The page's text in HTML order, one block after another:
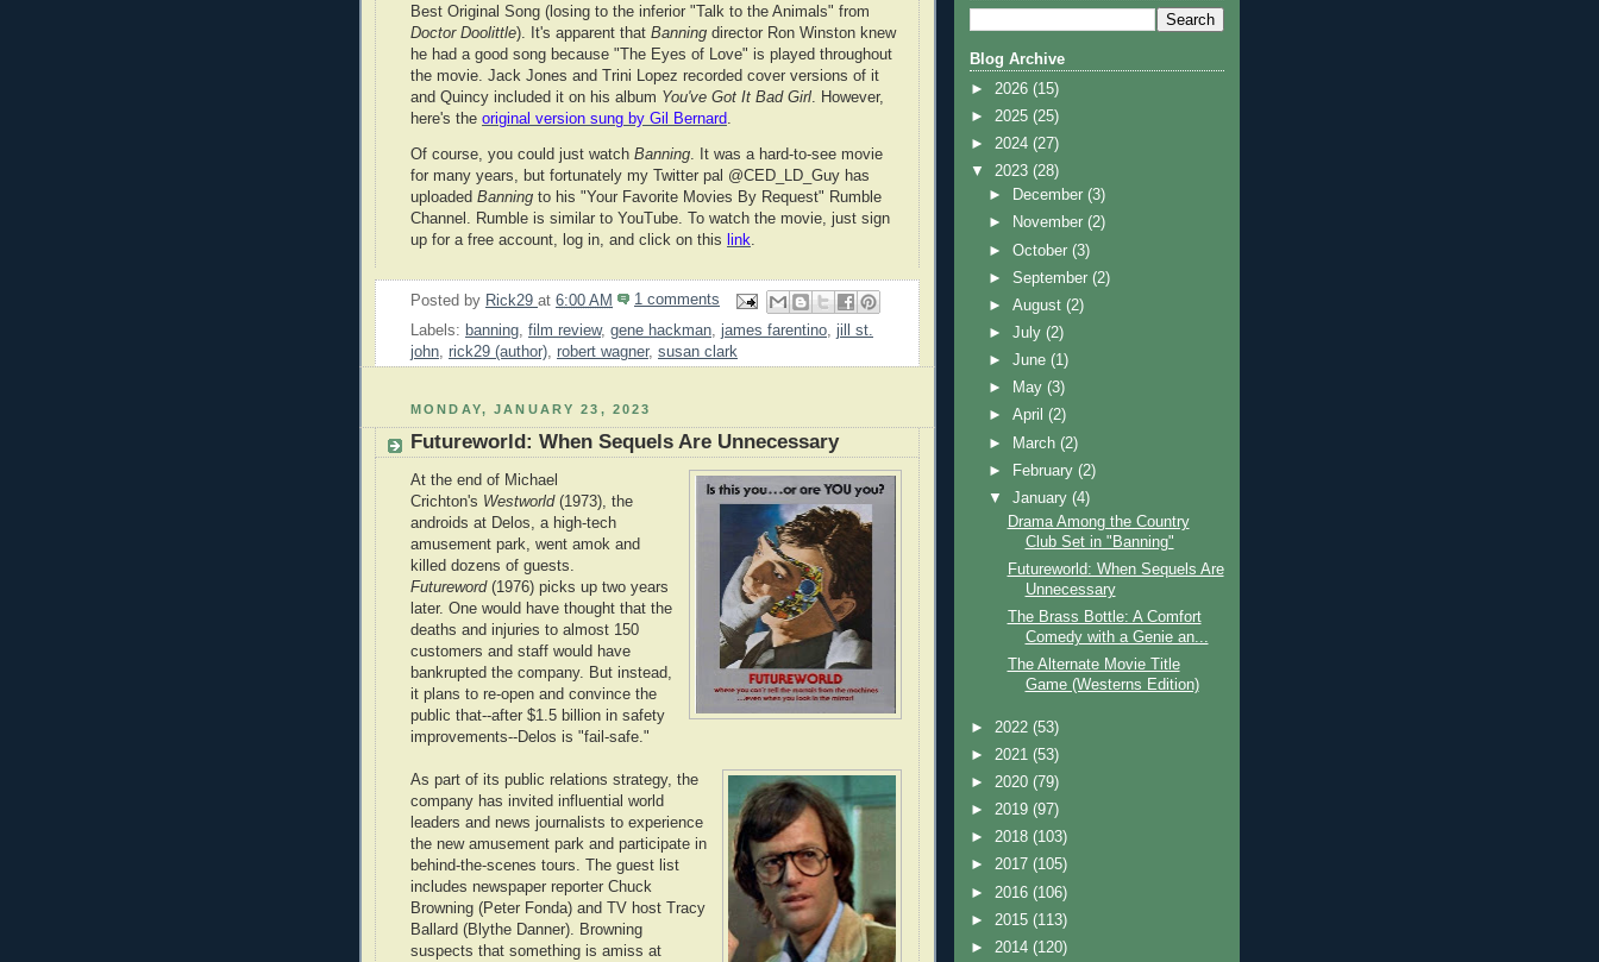
Best Original Song (losing to the inferior "Talk to the Animals" from
Doctor Doolittle). It's apparent that Banning director Ron Winston knew
he had a good song because "The Eyes of Love" is played throughout
the movie. Jack Jones and Trini Lopez recorded cover versions of it
and Quincy included it on his album You've Got It Bad Girl. However,
here's the original version sung by Gil Bernard.
Of course, you could just watch Banning. It was a hard-to-see movie
for many years, but fortunately my Twitter pal @CED_LD_Guy has
uploaded Banning to his "Your Favorite Movies By Request" Rumble
Channel. Rumble is similar to YouTube. To watch the movie, just sign
up for a free account, log in, and click on this link.
Posted by Rick29 at 6:00 AM
1 comments
Labels: banning film review, gene hackman james farentino jill st.
john rick29 (author) robert wagner, susan clark
MONDAY, JANUARY 23, 2023
Futureworld: When Sequels Are Unnecessary
At the end of Michael
Crichton's Westworld(1973), the
androids at Delos, a high-tech
amusement park, went amok and
killed dozens of guests.
Futureword(1976) picks up two years
later. One would have thought that the
deaths and injuries to almost 150
customers and staff would have
bankrupted the company. But instead,
it plans to re-open and convince the
public that--after $1.5 billion in safety
improvements--Delos is "fail-safe."
As part of its public relations strategy, the
company has invited influential world
leaders and news journalists to experience
the new amusement park and participate in
behind-the-scenes tours. The guest list
includes newspaper reporter Chuck
Browning (Peter Fonda) and TV host Tracy
Ballard (Blythe Danner). Browning
suspects that something is amiss at
Blog Archive
► 2026 (15)
► 2025 (25)
► 2024 (27)
▼ 2023 (28)
►
December(3)
►
November(2)
►October(3)
►September(2)
►August(2)
►July(2)
►June(1)
►
May(3)
►April(2)
►
March(2)
►
February(2)
▼January(4)
Drama Among the Country
Club Set in "Banning"
Futureworld: When Sequels Are
Unnecessary
The Brass Bottle: A Comfort
Comedy with a Genie an...
The Alternate Movie Title
Game (Westerns Edition)
► 2022 (53)
► 2021 (53)
► 2020 (79)
► 2019 (97)
► 2018 (103)
► 2017 (105)
► 2016 (106)
► 2015 (113)
► 2014 (120)